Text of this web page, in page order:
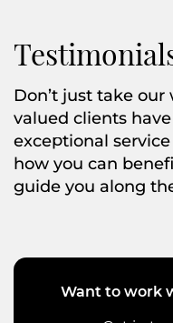
Don’t just take
valued clients have
exceptional
how you can
guide you along
Want to work